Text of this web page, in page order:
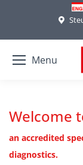
Menu
Welcome
an accredited
diagnostics.